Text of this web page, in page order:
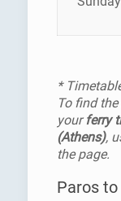
*
To find
yourferry
(Athens),
the page.
Paros